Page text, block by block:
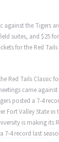
against the Tigers
suites, and $25
for the Red
Red Tails Classic
came
posted a 7-4
Fort Valley State in
is making its
7-4 record last